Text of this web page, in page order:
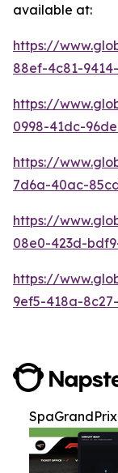
available at:
https://
88ef-4c81-
https://
0998-41dc-
https://
7d6a-40ac-
https://
08e0-423d-
https://
9ef5-418a-